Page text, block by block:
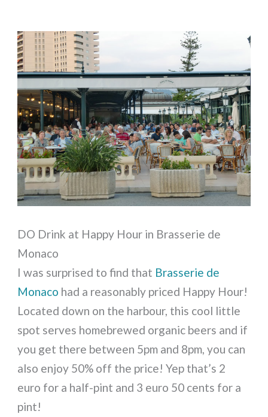
DO Drink at Happy Hour in Brasserie de
Monaco
I was surprised to find that Brasserie de
Monaco had a reasonably priced Happy Hour!
Located down on the harbour, this cool little
spot serves homebrewed organic beers and if
you get there between 5pm and 8pm, you can
also enjoy 50% off the price! Yep that’s 2
euro for a half-pint and 3 euro 50 cents for a
pint!